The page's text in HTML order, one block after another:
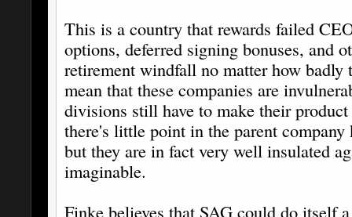
This is a country that rewards failed
options, deferred signing bonuses, and
retirement windfall no matter how badly
mean that these companies are
divisions still have to make their
there's little point in the parent
but they are in fact very well insulated
imaginable.
Finke believes that SAG could do itself